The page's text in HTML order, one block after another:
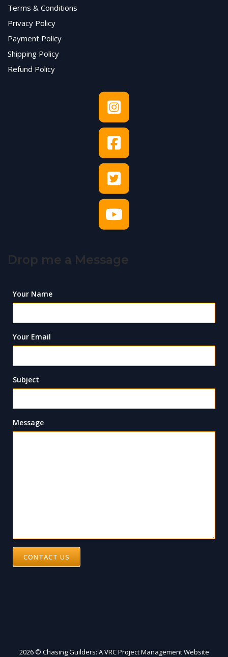
Terms & Conditions
Privacy Policy
Payment Policy
Shipping Policy
Refund Policy
Drop me a Message
Your Name
Your Email
Subject
Message
CONTACT US
2026 © Chasing Guilders: A VRC Project Management Website